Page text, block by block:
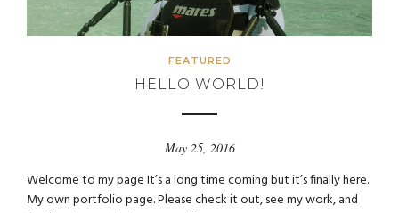
FEATURED
HELLO WORLD!
May 25, 2016
Welcome to my page It’s a long time coming but it’s finally here.
My own portfolio page. Please check it out, see my work, and